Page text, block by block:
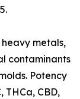
metals,
contaminants
Potency
THCa, CBD,